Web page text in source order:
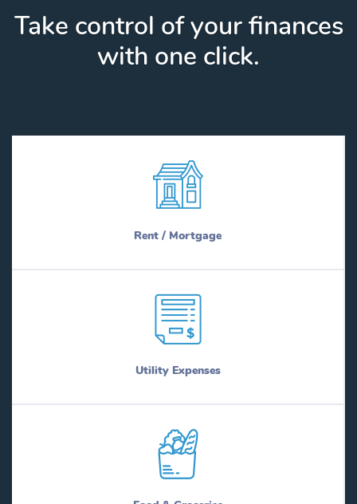
Take control of your finances
with one click.
Rent / Mortgage
Utility Expenses